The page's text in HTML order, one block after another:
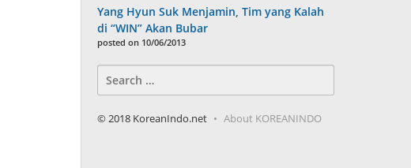
Yang Hyun Suk Menjamin, Tim yang Kalah
di “WIN” Akan Bubar
posted on 10/06/2013
for:
© 2018 KoreanIndo.net About KOREANINDO